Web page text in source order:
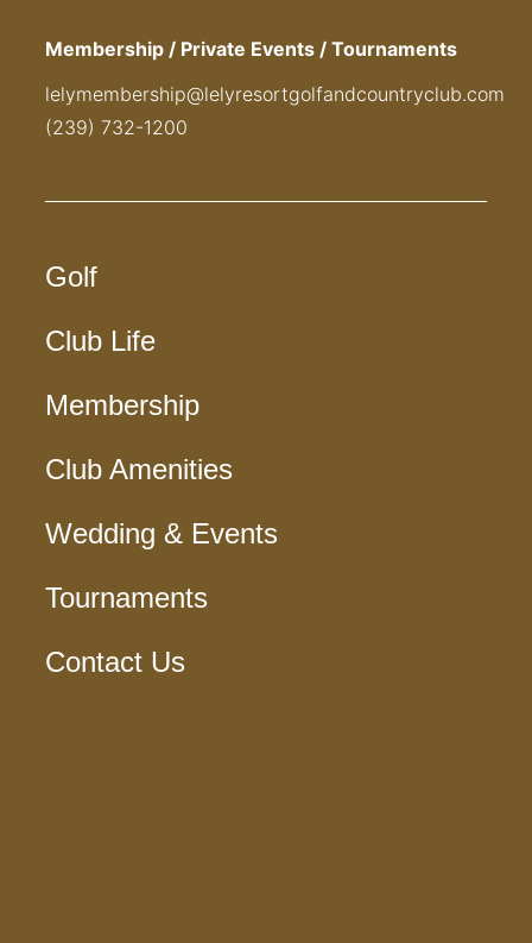
Membership / Private Events / Tournaments
lelymembership@lelyresortgolfandcountryclub.com
(239) 732-1200
Golf
Club Life
Membership
Club Amenities
Wedding & Events
Tournaments
Contact Us